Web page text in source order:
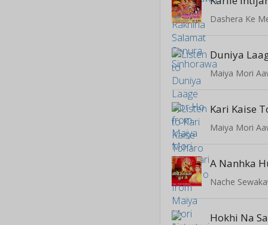
Dashera Ke
Duniya
Maiya Mori
Maiya Mori
Nache
Hokhi Na